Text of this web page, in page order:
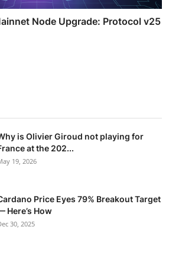
Node Upgrade: Protocol v25
is Olivier Giroud not playing for
at the 202...
19, 2026
Price Eyes 79% Breakout Target
Here’s How
30, 2025